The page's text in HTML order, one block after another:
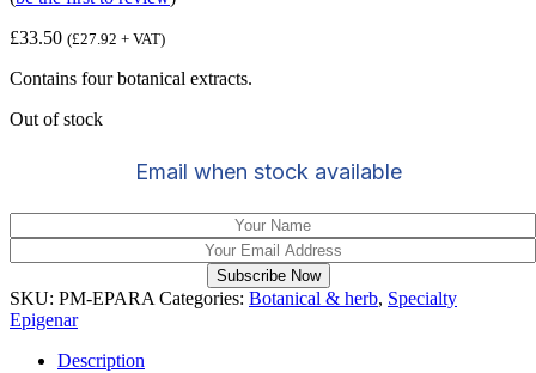
£33.50 (£27.92 + VAT)
Contains four botanical extracts.
Out of stock
Email when stock available
Subscribe Now
SKU: PM-EPARA Categories: Botanical & herb, Specialty
Epigenar
Description